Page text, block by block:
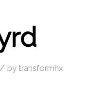
/ bytransformhx